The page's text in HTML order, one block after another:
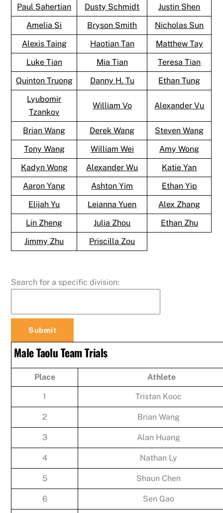
Paul Sahertian Dusty Schmidt
Justin Shen
Amelia Si
Bryson Smith
Nicholas Sun
Alexis Taing
Haotian Tan
Matthew Tay
Luke Tian
Mia Tian
Teresa Tian
Quinton Truong
Danny H. Tu
Ethan Tung
Lyubomir
Tzankov
William Vo Alexander Vu
Brian Wang Derek Wang
Steven Wang
Tony Wang
William Wei
Amy Wong
Kadyn Wong
Alexander Wu
Katie Yan
Aaron Yang
Ashton Yim
Ethan Yip
Elijah Yu
Leianna Yuen
Alex Zhang
Lin Zheng
Julia Zhou
Ethan Zhu
Jimmy Zhu
Priscilla Zou
Search for a specific division:
Male Taolu Team Trials
Place Athlete
1 Tristan Kooc
2 Brian Wang
3 Alan Huang
4 Nathan Ly
5 Shaun Chen
6 Sen Gao